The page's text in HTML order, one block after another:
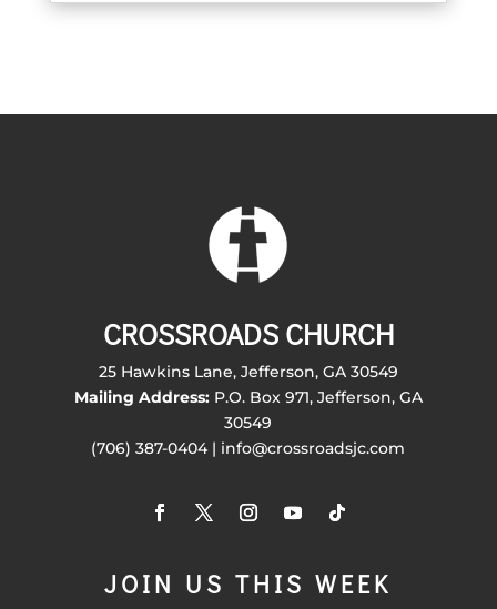
CROSSROADS CHURCH
25 Hawkins Lane, Jefferson, GA 30549
Mailing Address:P.O. Box 971, Jefferson, GA
30549
(706) 387-0404 | info@crossroadsjc.com
JOIN US THIS WEEK